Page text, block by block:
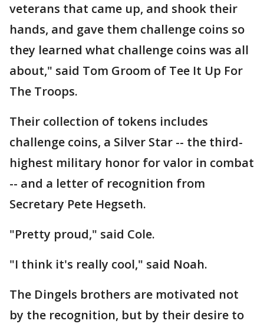
veterans that came up, and shook their
hands, and gave them challenge coins so
they learned what challenge coins was all
about," said Tom Groom of Tee It Up For
The Troops.
Their collection of tokens includes
challenge coins, a Silver Star -- the third-
highest military honor for valor in combat
-- and a letter of recognition from
Secretary Pete Hegseth.
"Pretty proud," said Cole.
"I think it's really cool," said Noah.
The Dingels brothers are motivated not
by the recognition, but by their desire to